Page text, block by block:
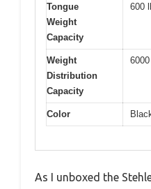
Tongue
Weight
Capacity
600
Weight
Distribution
Capacity
Color
As I unboxed the